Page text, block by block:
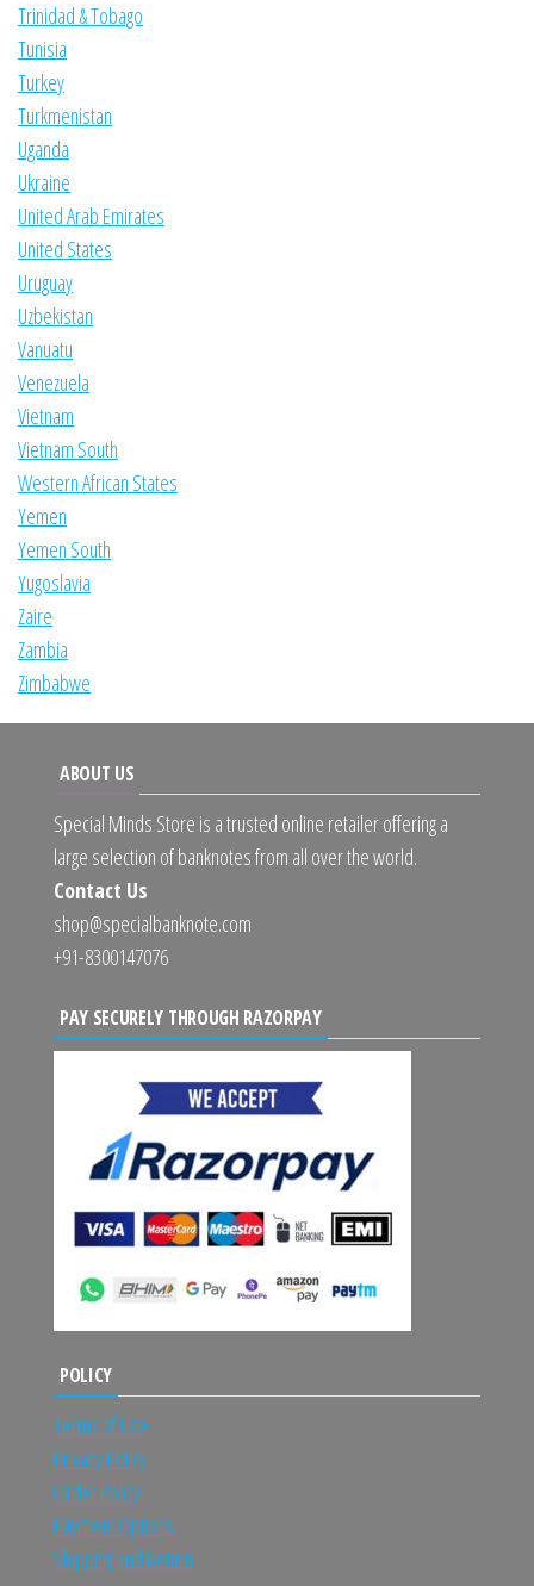
Trinidad & Tobago
Tunisia
Turkey
Turkmenistan
Uganda
Ukraine
United Arab Emirates
United States
Uruguay
Uzbekistan
Vanuatu
Venezuela
Vietnam
Vietnam South
Western African States
Yemen
Yemen South
Yugoslavia
Zaire
Zambia
Zimbabwe
ABOUT US
Special Minds Store is a trusted online retailer offering a
large selection of banknotes from all over the world.
Contact Us
shop@specialbanknote.com
+91-8300147076
PAY SECURELY THROUGH RAZORPAY
POLICY
Terms of Use
Privacy Policy
Order Policy
Payment Options
Shipping and Return